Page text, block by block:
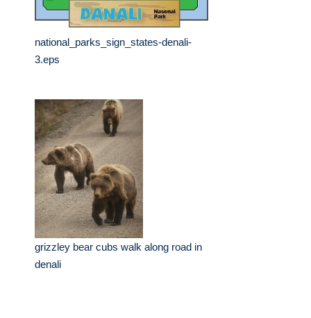
national_parks_sign_states-denali-
3.eps
grizzley bear cubs walk along road in
denali